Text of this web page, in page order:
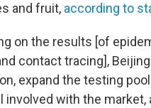
and fruit, according to
on the results [of
contact tracing],
expand the testing pool
involved with the market,